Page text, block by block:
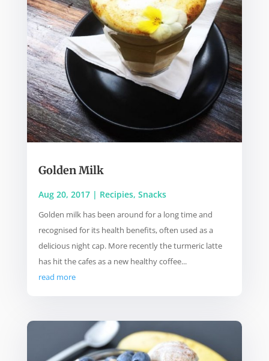
Golden Milk
Aug 20, 2017| Recipies, Snacks
Golden milk has been around for a long time and
recognised for its health benefits, often used as a
delicious night cap. More recently the turmeric latte
has hit the cafes as a new healthy coffee...
read more